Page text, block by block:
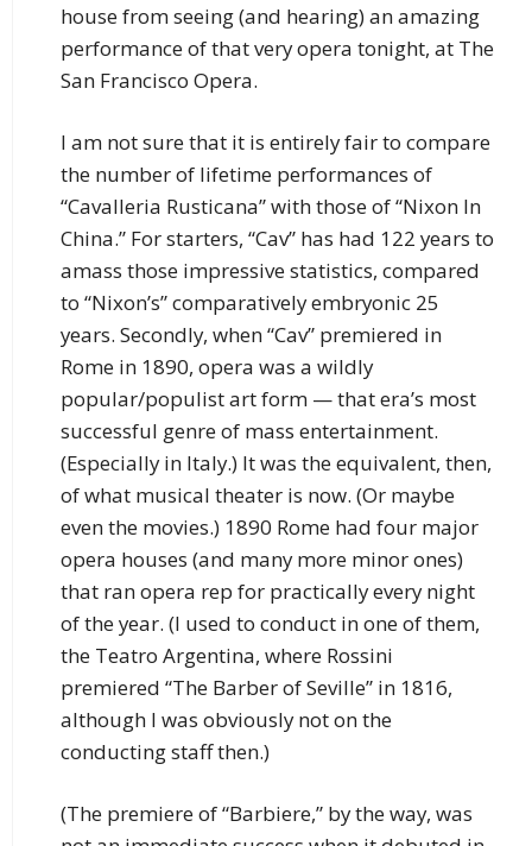
house from seeing (and hearing) an amazing
performance of that very opera tonight, at The
San Francisco Opera.
I am not sure that it is entirely fair to compare
the number of lifetime performances of
“Cavalleria Rusticana” with those of “Nixon In
China.” For starters, “Cav” has had 122 years to
amass those impressive statistics, compared
to “Nixon’s” comparatively embryonic 25
years. Secondly, when “Cav” premiered in
Rome in 1890, opera was a wildly
popular/populist art form — that era’s most
successful genre of mass entertainment.
(Especially in Italy.) It was the equivalent, then,
of what musical theater is now. (Or maybe
even the movies.) 1890 Rome had four major
opera houses (and many more minor ones)
that ran opera rep for practically every night
of the year. (I used to conduct in one of them,
the Teatro Argentina, where Rossini
premiered “The Barber of Seville” in 1816,
although I was obviously not on the
conducting staff then.)
(The premiere of “Barbiere,” by the way, was